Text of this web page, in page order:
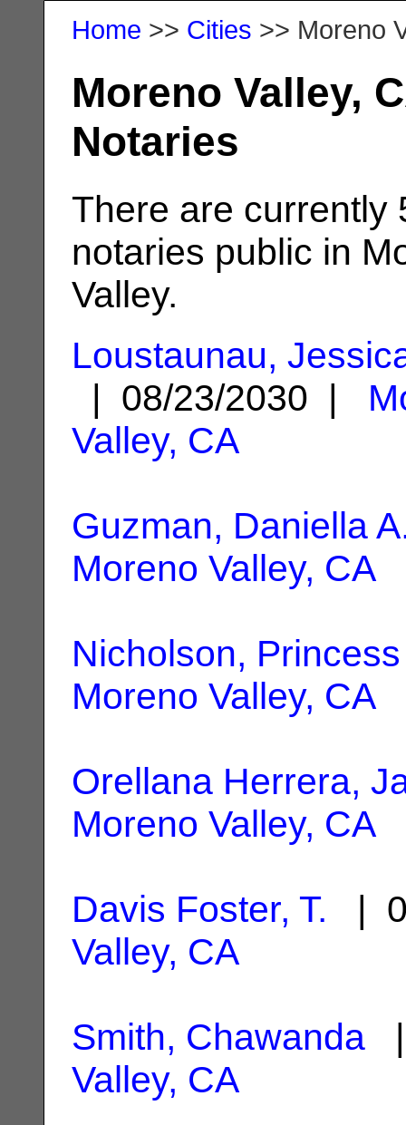
Home >> Cities >> Moreno
Moreno Valley,
Notaries
There are currently
notaries public in
Valley.
Loustaunau,
| 08/23/2030 |
Valley, CA
Guzman, Daniella
Moreno Valley, CA
Nicholson, Princess
Moreno Valley, CA
Orellana Herrera,
Moreno Valley, CA
Davis Foster, T. |
Valley, CA
Smith, Chawanda
Valley, CA